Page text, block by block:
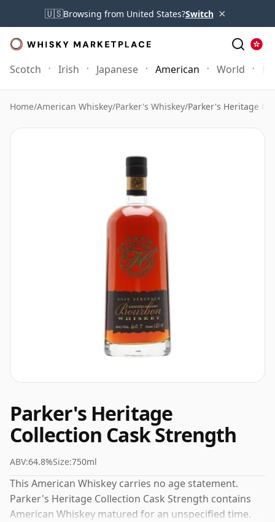
🇺🇸Browsing from United States?Switch ×
Scotch Irish Japanese American World
Home/American Whiskey/Parker's Whiskey/Parker's Heritage
Parker's Heritage
Collection Cask Strength
ABV:64.8%Size:750ml
This American Whiskey carries no age statement.
Parker's Heritage Collection Cask Strength contains
American Whiskey matured for an unspecified time.